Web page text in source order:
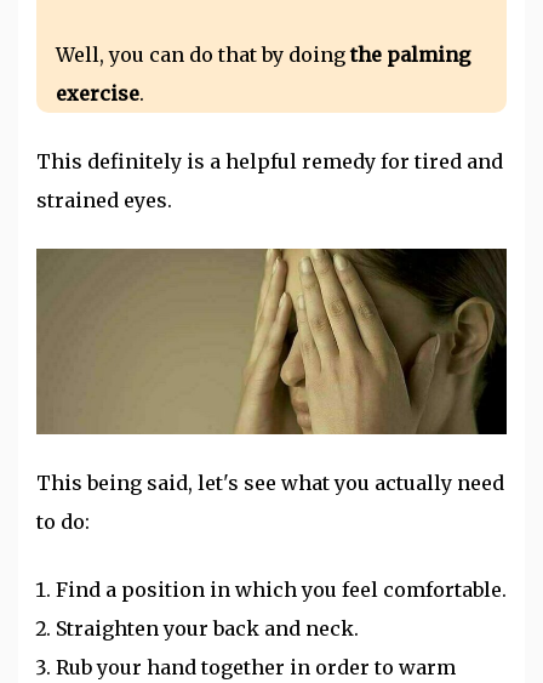
Well, you can do that by doingthe palming
exercise.
This definitely is a helpful remedy for tired and
strained eyes.
This being said, let's see what you actually need
to do:
Find a position in which you feel comfortable.
Straighten your back and neck.
Rub your hand together in order to warm